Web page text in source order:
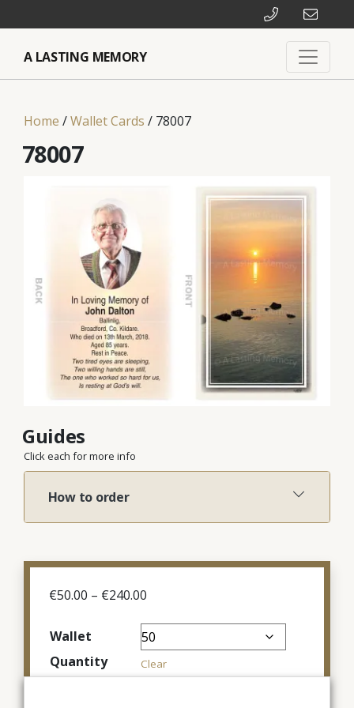
A LASTING MEMORY
Home /Wallet Cards / 78007
78007
Guides
Click each for more info
How to order
€50.00 – €240.00
€50.00
through
€240.00
Wallet
Quantity
Clear